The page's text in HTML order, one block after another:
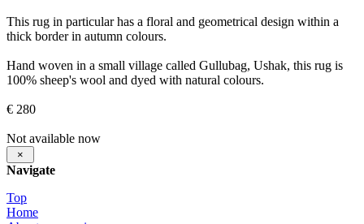
This rug in particular has a floral and geometrical design within a
thick border in autumn colours.
Hand woven in a small village called Gullubag, Ushak, this rug is
100% sheep's wool and dyed with natural colours.
€ 280
Not available now
×
Navigate
Top
Home